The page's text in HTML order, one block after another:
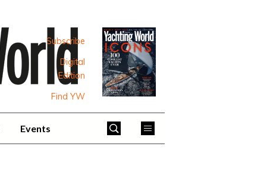
Subscribe
Digital
Edition
Find YW
Events